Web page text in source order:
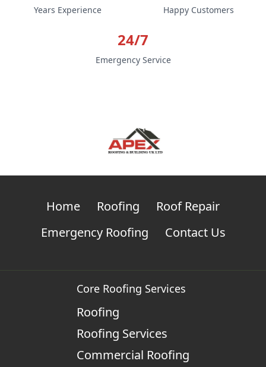
Years Experience Happy Customers
24/7
Emergency Service
Home Roofing
Roof Repair
Emergency Roofing
Contact Us
Core Roofing Services
Roofing
Roofing Services
Commercial Roofing